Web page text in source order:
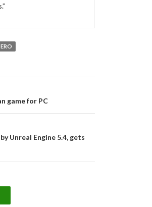
game for PC
Unreal Engine 5.4, gets